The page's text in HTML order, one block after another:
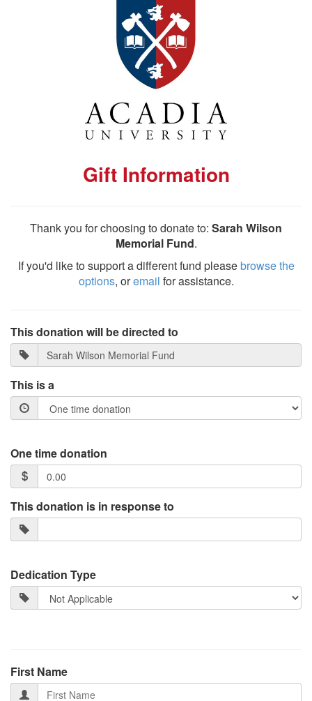
Gift Information
Thank you for choosing to donate to: Sarah Wilson
Memorial Fund.
If you'd like to support a different fund pleasebrowse the
options, oremail for assistance.
This donation will be directed to
This is a
One time donation
This donation is in response to
Dedication Type
First Name